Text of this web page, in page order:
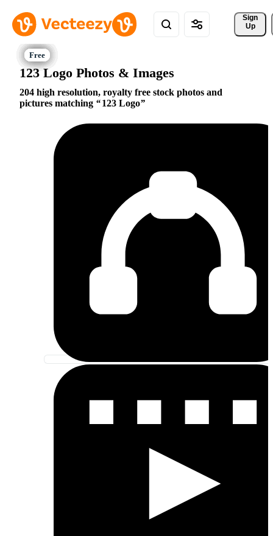
Sign
Up
123 Logo Photos & Images
204 high resolution, royalty free stock photos and
pictures matching
123 Logo